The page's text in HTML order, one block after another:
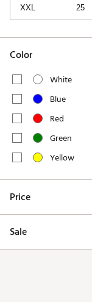
XXL 25
Color
White
Blue
Red
Green
Yellow
Price
Sale